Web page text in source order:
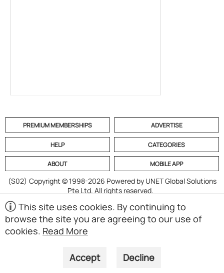
PREMIUM MEMBERSHIPS ADVERTISE
HELP CATEGORIES
ABOUT MOBILE APP
(S02) Copyright © 1998-2026 Powered by UNET Global Solutions
Pte Ltd. All rights reserved.
This site uses cookies. By continuing to
browse the site you are agreeing to our use of
cookies. Read More
Accept Decline